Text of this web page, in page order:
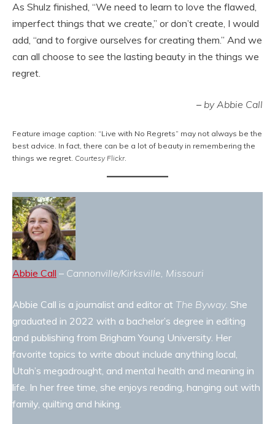
As Shulz finished, “We need to learn to love the flawed,
imperfect things that we create,” or don’t create, I would
add, “and to forgive ourselves for creating them.” And we
can all choose to see the lasting beauty in the things we
regret.
– by Abbie Call
Feature image caption: “Live with No Regrets” may not always be the
best advice. In fact, there can be a lot of beauty in remembering the
things we regret. Courtesy Flickr.
Abbie Call – Cannonville/Kirksville, Missouri
Abbie Call is a journalist and editor at The Byway. She
graduated in 2022 with a bachelor’s degree in editing
and publishing from Brigham Young University. Her
favorite topics to write about include anything local,
Utah’s megadrought, and mental health and meaning in
life. In her free time, she enjoys reading, hanging out with
family, quilting and hiking.